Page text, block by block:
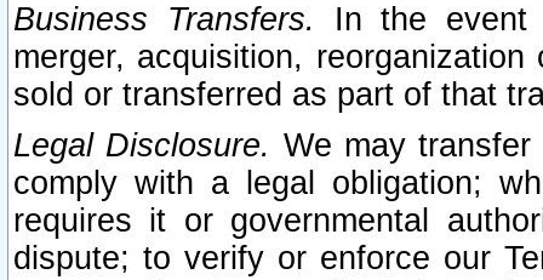
Business Transfers.
In the event
merger, acquisition,
sold or transferred as part of that
Legal Disclosure. We may
comply with a legal obligation;
requires it or governmental
dispute; to verify or enforce our